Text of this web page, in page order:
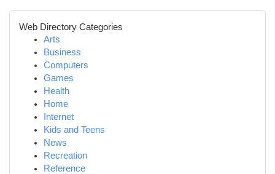
Web Directory Categories
Arts
Business
Computers
Games
Health
Home
Internet
Kids and Teens
News
Recreation
Reference